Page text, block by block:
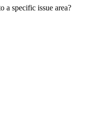
a specific issue area?